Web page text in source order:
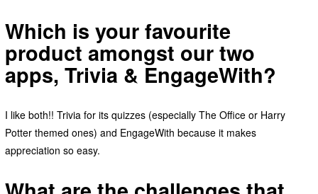
Which is your favourite
product amongst our two
apps, Trivia & EngageWith?
I like both!! Trivia for its quizzes (especially The Office or Harry
Potter themed ones) and EngageWith because it makes
appreciation so easy.